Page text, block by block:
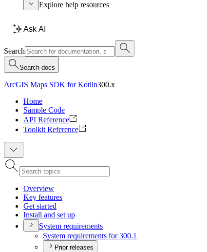
Explore help resources
Ask AI
Search
Search docs
ArcGIS Maps SDK for Kotlin300.x
Home
Sample Code
API Reference
Toolkit Reference
Overview
Key features
Get started
Install and set up
System requirements
System requirements for 300.1
Prior releases